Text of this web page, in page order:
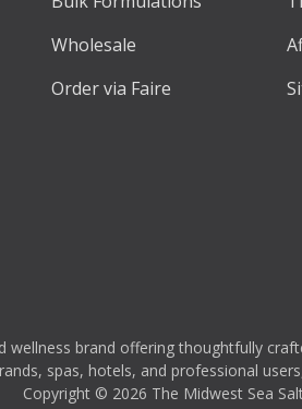
Wholesale
Order via Faire
wellness brand offering thoughtfully
spas, hotels, and professional
Copyright © 2026 The Midwest Sea